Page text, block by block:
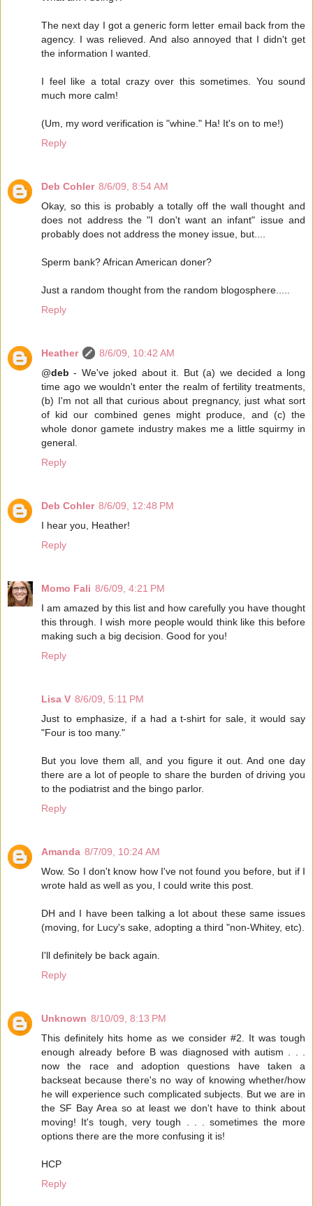
The next day I got a generic form letter email back from the
agency. I was relieved. And also annoyed that I didn't get
the information I wanted.
I feel like a total crazy over this sometimes. You sound
much more calm!
(Um, my word verification is "whine." Ha! It's on to me!)
Reply
Deb Cohler 8/6/09, 8:54 AM
Okay, so this is probably a totally off the wall thought and
does not address the "I don't want an infant" issue and
probably does not address the money issue, but....
Sperm bank? African American doner?
Just a random thought from the random blogosphere.....
Reply
Heather
8/6/09, 10:42 AM
@deb - We've joked about it. But (a) we decided a long
time ago we wouldn't enter the realm of fertility treatments,
(b) I'm not all that curious about pregnancy, just what sort
of kid our combined genes might produce, and (c) the
whole donor gamete industry makes me a little squirmy in
general.
Reply
Deb Cohler 8/6/09, 12:48 PM
I hear you, Heather!
Reply
Momo Fali 8/6/09, 4:21 PM
I am amazed by this list and how carefully you have thought
this through. I wish more people would think like this before
making such a big decision. Good for you!
Reply
Lisa V 8/6/09, 5:11 PM
Just to emphasize, if a had a t-shirt for sale, it would say
"Four is too many."
But you love them all, and you figure it out. And one day
there are a lot of people to share the burden of driving you
to the podiatrist and the bingo parlor.
Reply
Amanda 8/7/09, 10:24 AM
Wow. So I don't know how I've not found you before, but if I
wrote hald as well as you, I could write this post.
DH and I have been talking a lot about these same issues
(moving, for Lucy's sake, adopting a third "non-Whitey, etc).
I'll definitely be back again.
Reply
Unknown 8/10/09, 8:13 PM
This definitely hits home as we consider #2. It was tough
enough already before B was diagnosed with autism . . .
now the race and adoption questions have taken a
backseat because there's no way of knowing whether/how
he will experience such complicated subjects. But we are in
the SF Bay Area so at least we don't have to think about
moving! It's tough, very tough . . . sometimes the more
options there are the more confusing it is!
HCP
Reply